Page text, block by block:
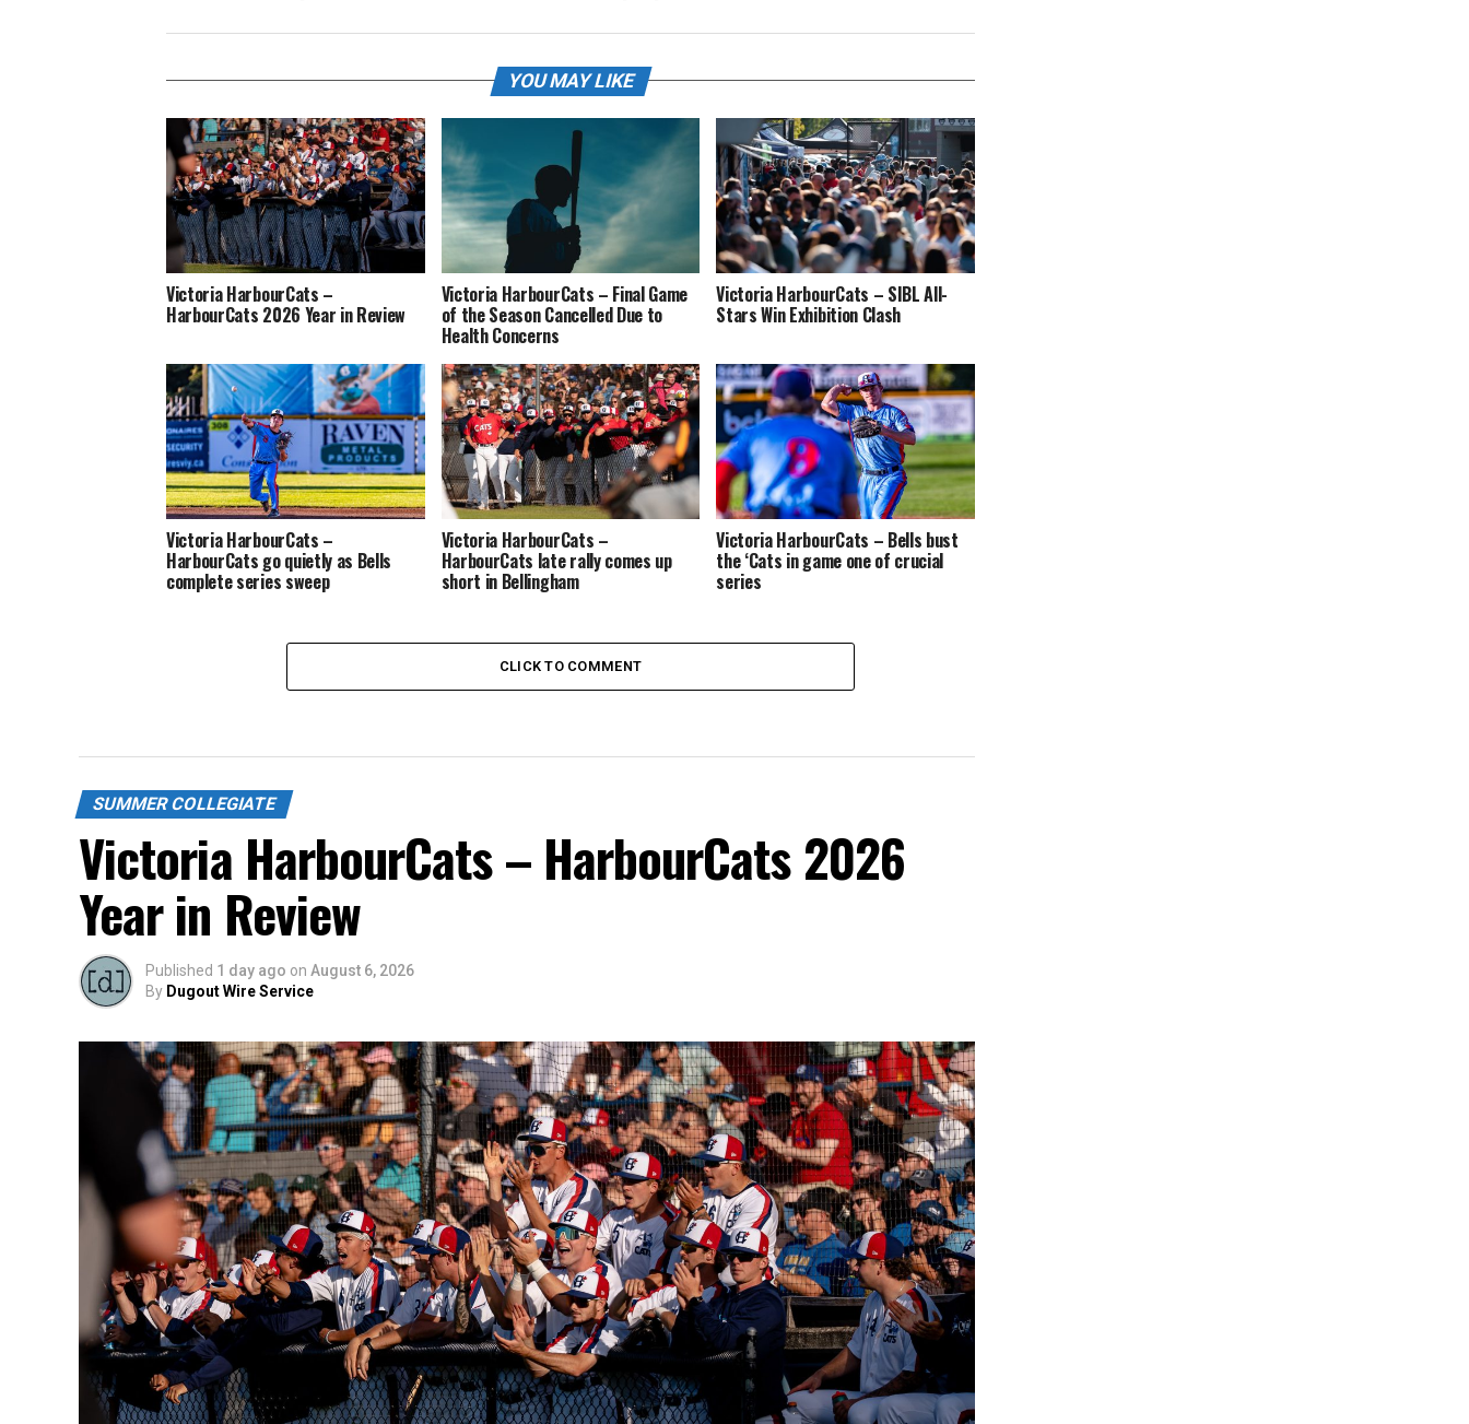
YOU MAY LIKE
Victoria HarbourCats –
HarbourCats 2026 Year in Review
Victoria HarbourCats – Final Game
of the Season Cancelled Due to
Health Concerns
Victoria HarbourCats – SIBL All-
Stars Win Exhibition Clash
Victoria HarbourCats –
HarbourCats go quietly as Bells
complete series sweep
Victoria HarbourCats –
HarbourCats late rally comes up
short in Bellingham
Victoria HarbourCats – Bells bust
the ‘Cats in game one of crucial
series
CLICK TO COMMENT
SUMMER COLLEGIATE
Victoria HarbourCats – HarbourCats 2026
Year in Review
Published 1 day ago on August 6, 2026
By Dugout Wire Service